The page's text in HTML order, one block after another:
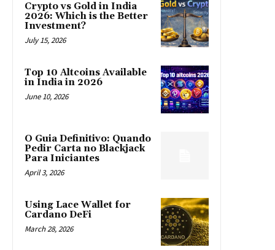
Crypto vs Gold in India
2026: Which is the Better
Investment?
July 15, 2026
Top 10 Altcoins Available
in India in 2026
June 10, 2026
O Guia Definitivo: Quando
Pedir Carta no Blackjack
Para Iniciantes
April 3, 2026
Using Lace Wallet for
Cardano DeFi
March 28, 2026